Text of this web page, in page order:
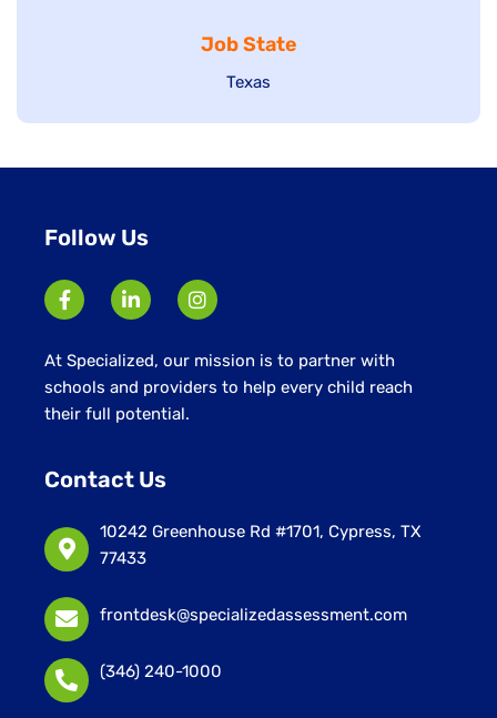
under
filed
under
Job State
Show
Texas
Follow Us
At Specialized, our mission is to partner with
schools and providers to help every child reach
their full potential.
Contact Us
10242 Greenhouse Rd #1701, Cypress, TX
77433
frontdesk@specializedassessment.com
(346) 240-1000